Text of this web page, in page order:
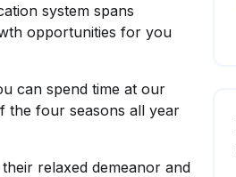
system spans
opportunities for you
can spend time at our
the four seasons all year
relaxed demeanor and